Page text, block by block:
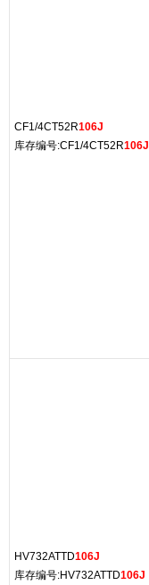
CF1/4CT52R106J
库存编号:CF1/4CT52R106J
HV732ATTD106J
库存编号:HV732ATTD106J